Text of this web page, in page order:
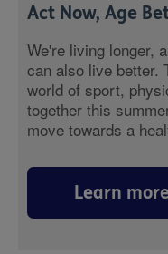
Act Now, Age
We're living longer,
can also live better.
world of sport,
together this
move towards a
Learn